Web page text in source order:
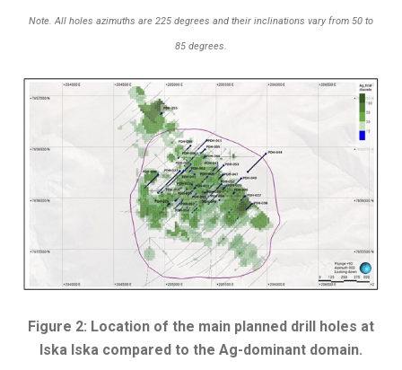
Note. All holes azimuths are 225 degrees and their inclinations vary from 50 to
85 degrees.
Figure 2: Location of the main planned drill holes at
Iska Iska compared to the Ag-dominant domain.